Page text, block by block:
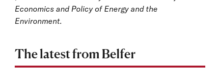
Economics and Policy of Energy and the
Environment.
The latest from Belfer